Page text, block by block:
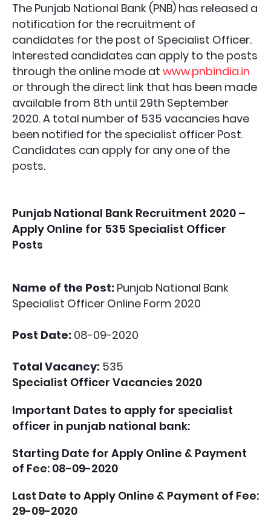
The Punjab National Bank (PNB) has released a
notification for the recruitment of
candidates for the post of Specialist Officer.
Interested candidates can apply to the posts
through the online mode at www.pnbindia.in
or through the direct link that has been made
available from 8th until 29th September
2020. A total number of 535 vacancies have
been notified for the specialist officer Post.
Candidates can apply for any one of the
posts.
Punjab National Bank Recruitment 2020 –
Apply Online for 535 Specialist Officer
Posts
Name of the Post: Punjab National Bank
Specialist Officer Online Form 2020
Post Date: 08-09-2020
Total Vacancy: 535
Specialist Officer Vacancies 2020
Important Dates to apply for specialist
officer in punjab national bank:
Starting Date for Apply Online & Payment
of Fee: 08-09-2020
Last Date to Apply Online & Payment of Fee:
29-09-2020